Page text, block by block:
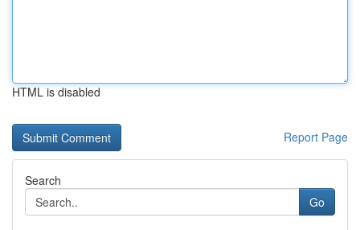
HTML is disabled
Report Page
Search
Go